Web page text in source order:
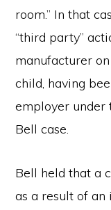
room.” In that
“third party”
manufacturer
child, having
employer under
Bell case.
Bell held that a
as a result of